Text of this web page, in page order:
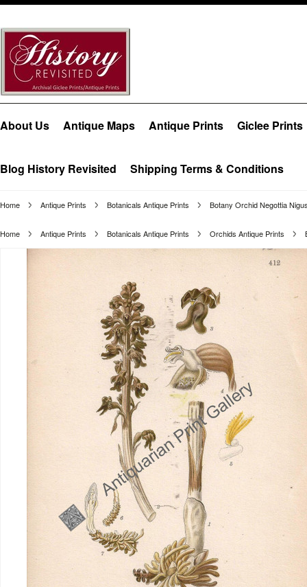
About Us Antique Maps Antique Prints Giclee Prints
Blog History Revisited Shipping Terms & Conditions
Home Antique Prints Botanicals Antique Prints Botany Orchid Negottia
Home Antique Prints Botanicals Antique Prints Orchids Antique Prints